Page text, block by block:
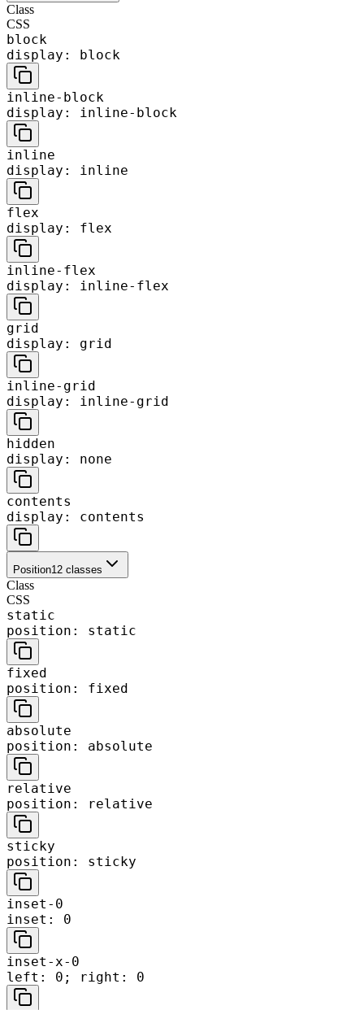
Class
CSS
block
display: block
inline-block
display: inline-block
inline
display: inline
flex
display: flex
inline-flex
display: inline-flex
grid
display: grid
inline-grid
display: inline-grid
hidden
display: none
contents
display: contents
Position12 classes
Class
CSS
static
position: static
fixed
position: fixed
absolute
position: absolute
relative
position: relative
sticky
position: sticky
inset-0
inset: 0
inset-x-0
left: 0; right: 0